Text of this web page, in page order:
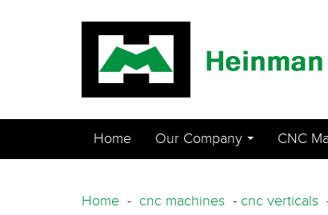
Home Our Company CNC
Home - cnc machines - cnc verticals